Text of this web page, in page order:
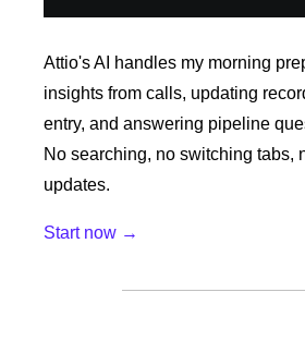
Attio's AI handles my morning
insights from calls, updating
entry, and answering pipeline
No searching, no switching tabs,
updates.
Start now →